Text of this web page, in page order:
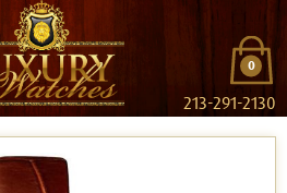
0
213-291-2130